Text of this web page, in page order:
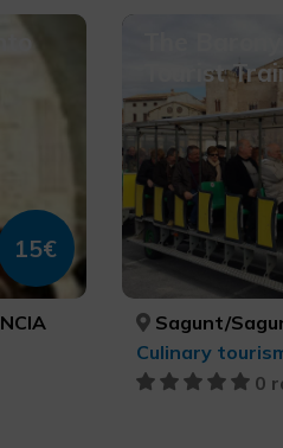
15€
The
Tourist
Sagunt/Sagunto, Albalat dels Tarongers, Gilet,
0